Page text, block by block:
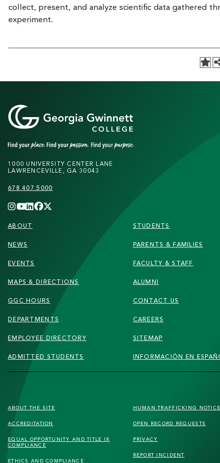
collect, present, and analyze scientific data gathered
experiment.
1000 UNIVERSITY CENTER LANE
LAWRENCEVILLE, GA 30043
678.407.5000
FOOTER
ABOUT
NEWS
EVENTS
MAPS & DIRECTIONS
GGC HOURS
DEPARTMENTS
EMPLOYEE DIRECTORY
ADMITTED STUDENTS
STUDENTS
PARENTS & FAMILIES
FACULTY & STAFF
ALUMNI
CONTACT US
CAREERS
SITEMAP
INFORMACIÓN EN
FOOTER
SECONDARY
ABOUT THE SITE
ACCREDITATION
EQUAL OPPORTUNITY AND TITLE IX
COMPLIANCE
ETHICS AND COMPLIANCE
HUMAN TRAFFICKING
OPEN RECORD REQUESTS
PRIVACY
REPORT INCIDENT